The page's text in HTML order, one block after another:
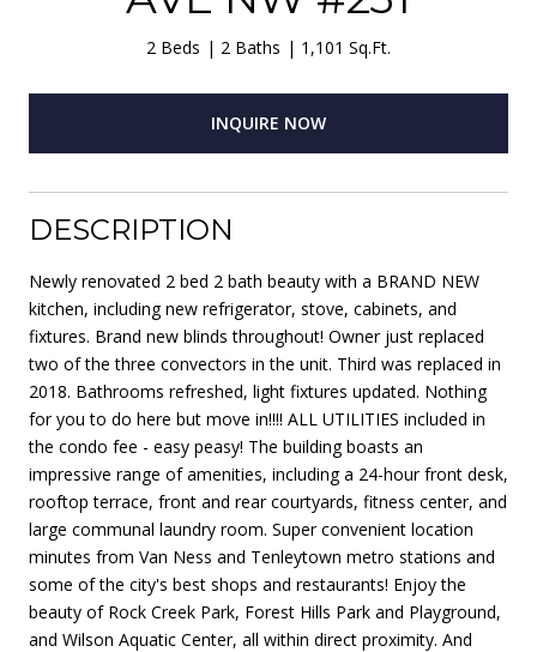
2 Beds 2 Baths 1,101 Sq.Ft.
INQUIRE NOW
DESCRIPTION
Newly renovated 2 bed 2 bath beauty with a BRAND NEW
kitchen, including new refrigerator, stove, cabinets, and
fixtures. Brand new blinds throughout! Owner just replaced
two of the three convectors in the unit. Third was replaced in
2018. Bathrooms refreshed, light fixtures updated. Nothing
for you to do here but move in!!!! ALL UTILITIES included in
the condo fee - easy peasy! The building boasts an
impressive range of amenities, including a 24-hour front desk,
rooftop terrace, front and rear courtyards, fitness center, and
large communal laundry room. Super convenient location
minutes from Van Ness and Tenleytown metro stations and
some of the city's best shops and restaurants! Enjoy the
beauty of Rock Creek Park, Forest Hills Park and Playground,
and Wilson Aquatic Center, all within direct proximity. And